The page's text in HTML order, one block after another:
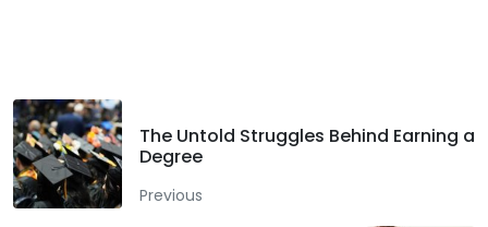
The Untold Struggles Behind Earning a
Degree
Previous